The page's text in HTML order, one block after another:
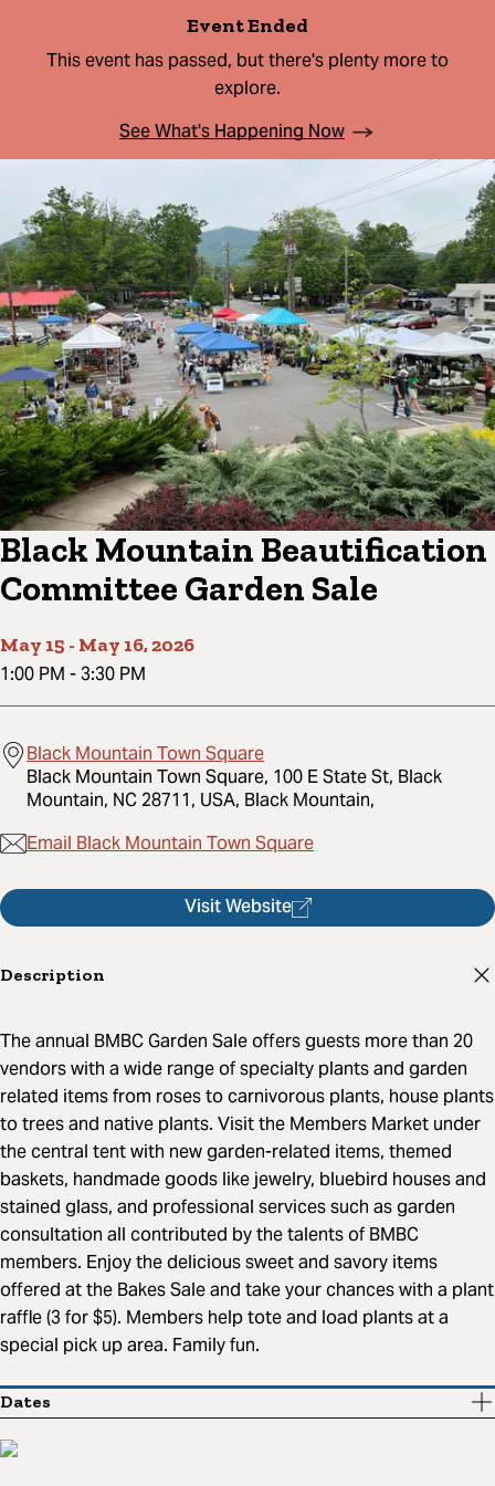
Event Ended
This event has passed, but there's plenty more to
explore.
See What's Happening Now
Black Mountain Beautification
Committee Garden Sale
May 15 - May 16, 2026
1:00 PM -3:30 PM
Black Mountain Town Square
Black Mountain Town Square, 100 E State St, Black
Mountain, NC 28711, USA, Black Mountain,
Email Black Mountain Town Square
Visit Website
Description
The annual BMBC Garden Sale offers guests more than 20
vendors with a wide range of specialty plants and garden
related items from roses to carnivorous plants, house plants
to trees and native plants. Visit the Members Market under
the central tent with new garden-related items, themed
baskets, handmade goods like jewelry, bluebird houses and
stained glass, and professional services such as garden
consultation all contributed by the talents of BMBC
members. Enjoy the delicious sweet and savory items
offered at the Bakes Sale and take your chances with a plant
raffle (3 for $5). Members help tote and load plants at a
special pick up area. Family fun.
Dates